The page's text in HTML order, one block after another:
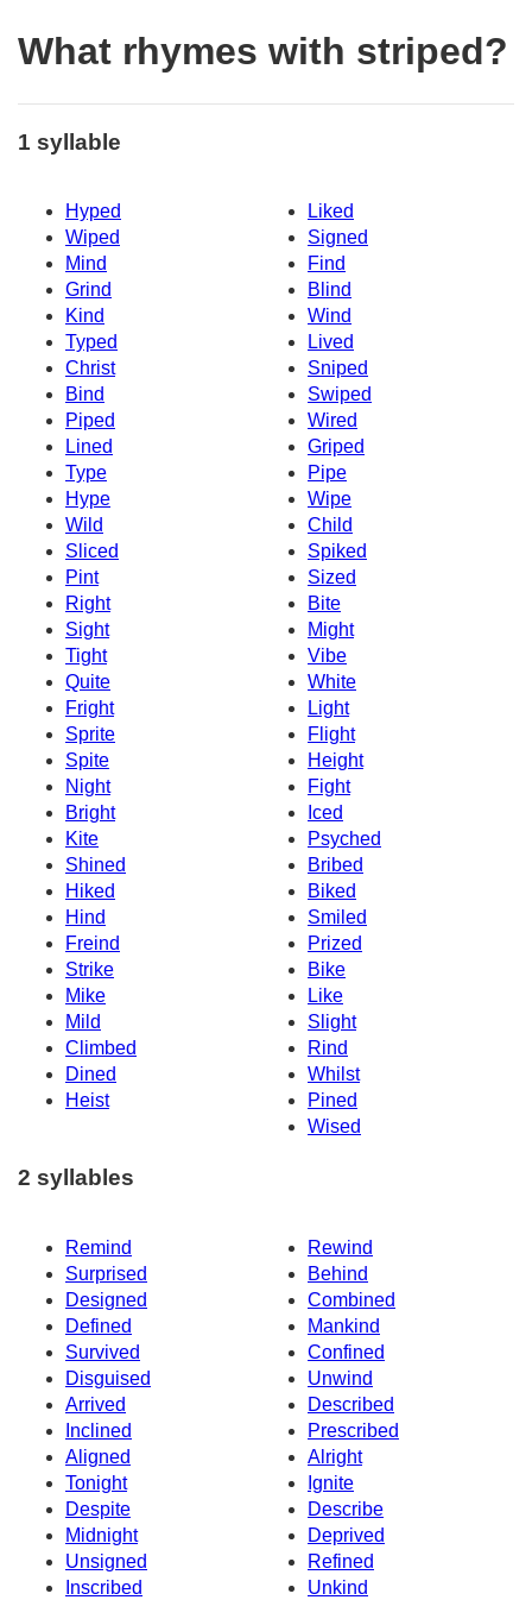
What rhymes with striped?
1 syllable
Hyped
Liked
Wiped
Signed
Mind
Find
Grind
Blind
Kind
Wind
Typed
Lived
Christ
Sniped
Bind
Swiped
Piped
Wired
Lined
Griped
Type
Pipe
Hype
Wipe
Wild
Child
Sliced
Spiked
Pint
Sized
Right
Bite
Sight
Might
Tight
Vibe
Quite
White
Fright
Light
Sprite
Flight
Spite
Height
Night
Fight
Bright
Iced
Kite
Psyched
Shined
Bribed
Hiked
Biked
Hind
Smiled
Freind
Prized
Strike
Bike
Mike
Like
Mild
Slight
Climbed
Rind
Dined
Whilst
Heist
Pined
Wised
2 syllables
Remind
Rewind
Surprised
Behind
Designed
Combined
Defined
Mankind
Survived
Confined
Disguised
Unwind
Arrived
Described
Inclined
Prescribed
Aligned
Alright
Tonight
Ignite
Despite
Describe
Midnight
Deprived
Unsigned
Refined
Inscribed
Unkind